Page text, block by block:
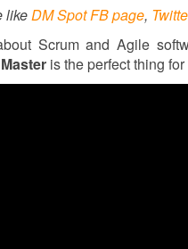
likeDM Spot FB page,
Scrum and Agile
is the perfect thing for